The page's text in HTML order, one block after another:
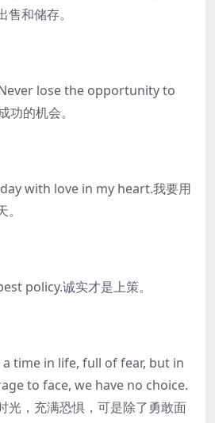
和储存。
lose the opportunity to
的机会。
with love in my heart.我要用
policy.诚实才是上策。
a time in life, full of fear, but in
to face, we have no choice.
光，充满恐惧，可是除了勇敢面